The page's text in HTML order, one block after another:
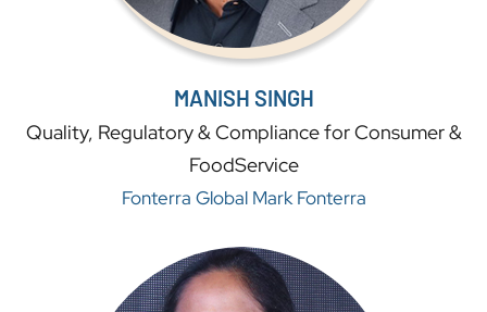
MANISH SINGH
Quality, Regulatory & Compliance for Consumer &
FoodService
Fonterra Global Mark Fonterra